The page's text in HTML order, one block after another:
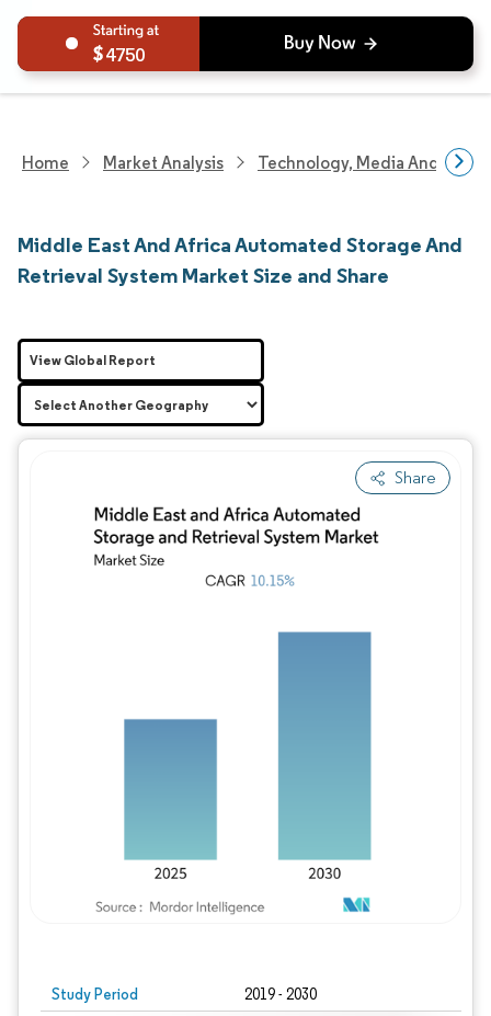
4750
Home Market Analysis Technology, Media And
Middle East And Africa Automated Storage And
Retrieval System Market Size and Share
Share
Study Period 2019 - 2030
Image © Mordor Intelligence. Reuse
View Global Report